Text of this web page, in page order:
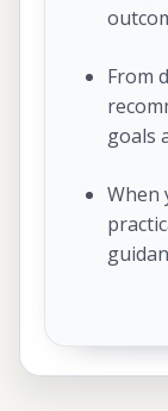
From
goals
When